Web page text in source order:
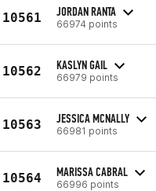
10561 JORDAN RANTA
66974 points
10562 KASLYN GAIL
66979 points
10563 JESSICA MCNALLY
66981 points
10564 MARISSA CABRAL
66996 points